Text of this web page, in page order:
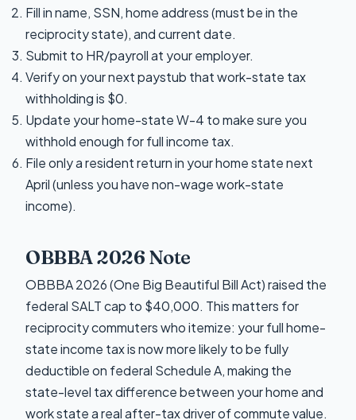
Fill in name, SSN, home address (must be in the
reciprocity state), and current date.
Submit to HR/payroll at your employer.
Verify on your next paystub that work-state tax
withholding is $0.
Update your home-state W-4 to make sure you
withhold enough for full income tax.
File only a resident return in your home state next
April (unless you have non-wage work-state
income).
OBBBA 2026 Note
OBBBA 2026 (One Big Beautiful Bill Act) raised the
federal SALT cap to $40,000. This matters for
reciprocity commuters who itemize: your full home-
state income tax is now more likely to be fully
deductible on federal Schedule A, making the
state-level tax difference between your home and
work state a real after-tax driver of commute value.